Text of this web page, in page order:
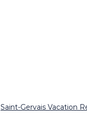
Saint-Gervais Vacation